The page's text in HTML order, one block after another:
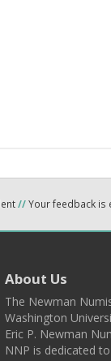
//Your feedback is
About Us
The Newman
Washington
Eric P. Newman
NNP is dedicated